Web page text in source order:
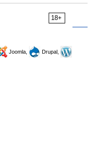
18+
Joomla,
Drupal,